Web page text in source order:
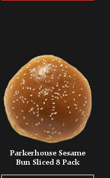
Parkerhouse Sesame
Bun Sliced 8 Pack